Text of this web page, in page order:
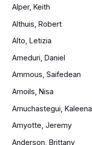
Alper, Keith
Althuis, Robert
Alto, Letizia
Ameduri, Daniel
Ammous, Saifedean
Amoils, Nisa
Amuchastegui,
Amyotte, Jeremy
Anderson, Brittany